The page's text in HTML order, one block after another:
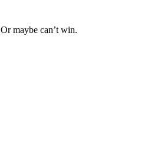
Or maybe can’t win.